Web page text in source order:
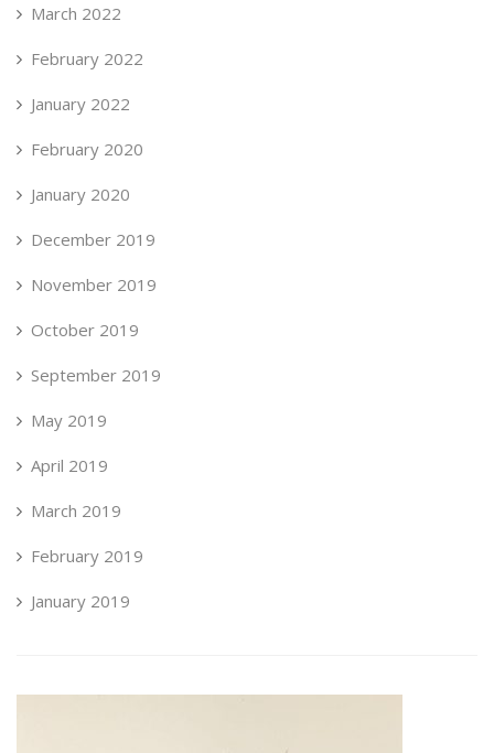
March 2022
February 2022
January 2022
February 2020
January 2020
December 2019
November 2019
October 2019
September 2019
May 2019
April 2019
March 2019
February 2019
January 2019